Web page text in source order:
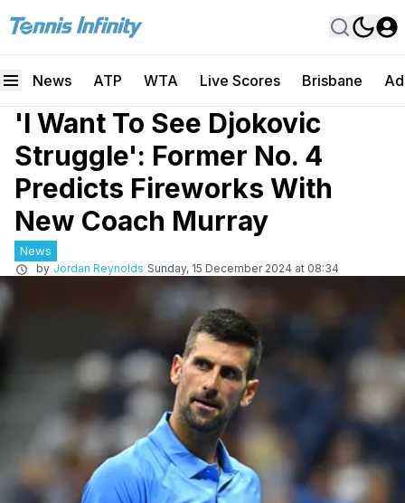
News ATP WTA Live Scores Brisbane
'I Want To See Djokovic
Struggle': Former No. 4
Predicts Fireworks With
New Coach Murray
News
by Jordan Reynolds Sunday, 15 December 2024 at 08:34